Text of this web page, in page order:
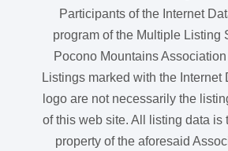
Participants of the Internet
program of the Multiple Listing
Pocono Mountains
Listings marked with the Internet
logo are not necessarily the
of this web site. All listing data is
property of the aforesaid